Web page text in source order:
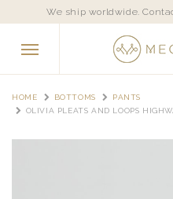
We ship worldwide.
HOME BOTTOMS
PANTS
OLIVIA PLEATS AND LOOPS